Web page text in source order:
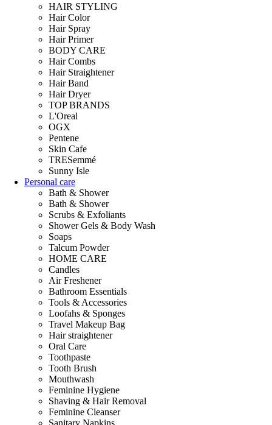
HAIR STYLING
Hair Color
Hair Spray
Hair Primer
BODY CARE
Hair Combs
Hair Straightener
Hair Band
Hair Dryer
TOP BRANDS
L'Oreal
OGX
Pentene
Skin Cafe
TRESemmé
Sunny Isle
Personal care
Bath & Shower
Bath & Shower
Scrubs & Exfoliants
Shower Gels & Body Wash
Soaps
Talcum Powder
HOME CARE
Candles
Air Freshener
Bathroom Essentials
Tools & Accessories
Loofahs & Sponges
Travel Makeup Bag
Hair straightener
Oral Care
Toothpaste
Tooth Brush
Mouthwash
Feminine Hygiene
Shaving & Hair Removal
Feminine Cleanser
Sanitary Napkins